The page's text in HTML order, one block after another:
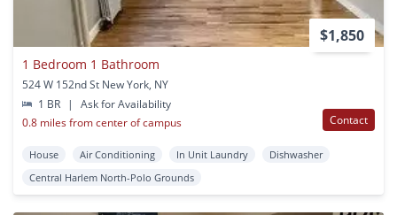
$1,850
1 Bedroom 1 Bathroom
524 W 152nd St New York, NY
1 BR
|
Ask for Availability
0.8 miles from center of campus
Contact
House Air Conditioning In Unit Laundry
Dishwasher
Central Harlem North-Polo Grounds